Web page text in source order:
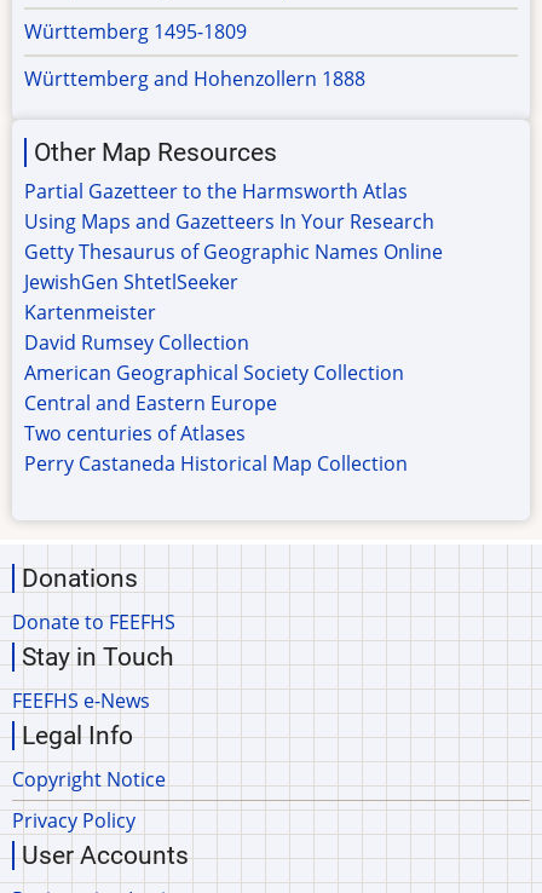
Württemberg 1495-1809
Württemberg and Hohenzollern 1888
Other Map Resources
Partial Gazetteer to the Harmsworth Atlas
Using Maps and Gazetteers In Your Research
Getty Thesaurus of Geographic Names Online
JewishGen ShtetlSeeker
Kartenmeister
David Rumsey Collection
American Geographical Society Collection
Central and Eastern Europe
Two centuries of Atlases
Perry Castaneda Historical Map Collection
Donations
Donate to FEEFHS
Stay in Touch
FEEFHS e-News
Legal Info
Copyright Notice
Privacy Policy
User Accounts